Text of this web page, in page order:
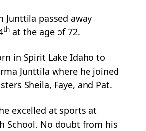
Junttila passed away
th at the age of 72.
in Spirit Lake Idaho to
Junttila where he joined
Sheila, Faye, and Pat.
excelled at sports at
School. No doubt from his